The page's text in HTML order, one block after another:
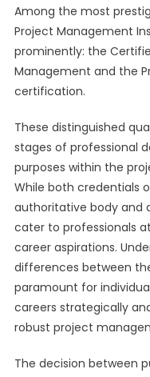
Among the most
Project Management
prominently: the
Management and the
certification.
These distinguished
stages of professional
purposes within the
While both credentials
authoritative body and
cater to professionals
career aspirations.
differences between
paramount for
careers strategically
robust project
The decision between